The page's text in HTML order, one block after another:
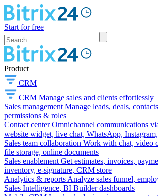
Start for free
Product
CRM
CRM Manage sales and clients effortlessly
Sales management Manage leads, deals,
permissions & roles
Contact center Omnichannel communications
website widget, live chat, WhatsApp,
Sales team collaboration Work with chat, video
file storage, online documents
Sales enablement Get estimates, invoices,
inventory, e-signature, CRM store
Analytics & reports Analyze sales funnel,
Sales Intelligence, BI Builder dashboards